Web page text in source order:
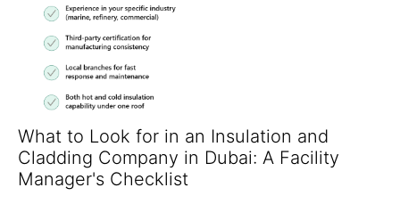
What to Look for in an Insulation and
Cladding Company in Dubai: A Facility
Manager's Checklist